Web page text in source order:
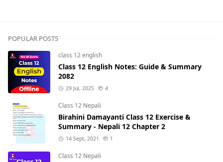
POPULAR POSTS
class 12 english
Class 12 English Notes: Guide & Summary
2082
29 Jul, 2025 4
Class 12 Nepali
Birahini Damayanti Class 12 Exercise &
Summary - Nepali 12 Chapter 2
14 Sept, 2021 1
Class 12 Nepali